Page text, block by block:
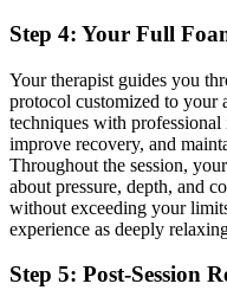
Step 4: Your Full
Your therapist guides you
protocol customized to your
techniques with
improve recovery, and
Throughout the session,
about pressure, depth, and
without exceeding your
experience as deeply
Step 5: Post-Session